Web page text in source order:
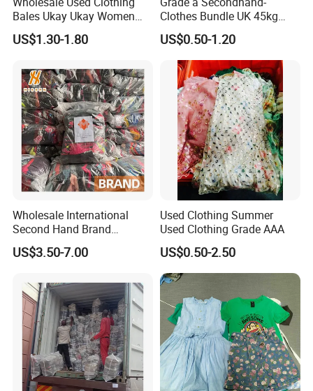
Bales Ukay Ukay Women
Clothes Preloved China
Bundle New Arrival Thrift
US$1.30-1.80
Clothes Bundle UK 45kg
Bale Winter Used Clothes
and Shoes Container for
Man Ladies and Children
From China
US$0.50-1.20
Wholesale International
Second Hand Brand
Clothing for Ladies and Men
Used Brand Clothes
US$3.50-7.00
Used Clothing Summer
Used Clothing Grade AAA
US$0.50-2.50